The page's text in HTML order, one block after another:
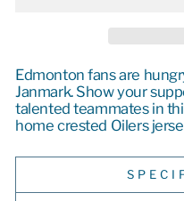
Edmonton fans are
Janmark. Show your
talented teammates in
home crested Oilers